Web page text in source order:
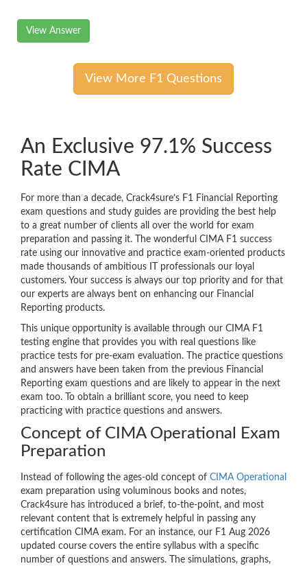
View Answer
View More F1 Questions
An Exclusive 97.1% Success
Rate CIMA
For more than a decade, Crack4sure’s F1 Financial Reporting
exam questions and study guides are providing the best help
to a great number of clients all over the world for exam
preparation and passing it. The wonderful CIMA F1 success
rate using our innovative and practice exam-oriented products
made thousands of ambitious IT professionals our loyal
customers. Your success is always our top priority and for that
our experts are always bent on enhancing our Financial
Reporting products.
This unique opportunity is available through our CIMA F1
testing engine that provides you with real questions like
practice tests for pre-exam evaluation. The practice questions
and answers have been taken from the previous Financial
Reporting exam questions and are likely to appear in the next
exam too. To obtain a brilliant score, you need to keep
practicing with practice questions and answers.
Concept of CIMA Operational Exam
Preparation
Instead of following the ages-old concept of CIMA Operational
exam preparation using voluminous books and notes,
Crack4sure has introduced a brief, to-the-point, and most
relevant content that is extremely helpful in passing any
certification CIMA exam. For an instance, our F1 Aug 2026
updated course covers the entire syllabus with a specific
number of questions and answers. The simulations, graphs,